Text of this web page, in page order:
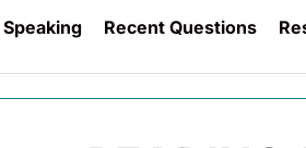
Speaking Recent Questions